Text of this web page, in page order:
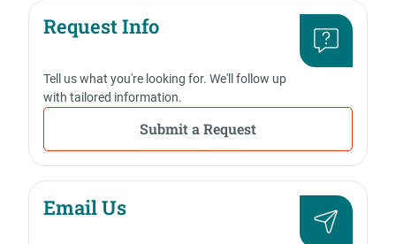
Request Info
Tell us what you're looking for. We'll follow up
with tailored information.
Submit a Request
Email Us